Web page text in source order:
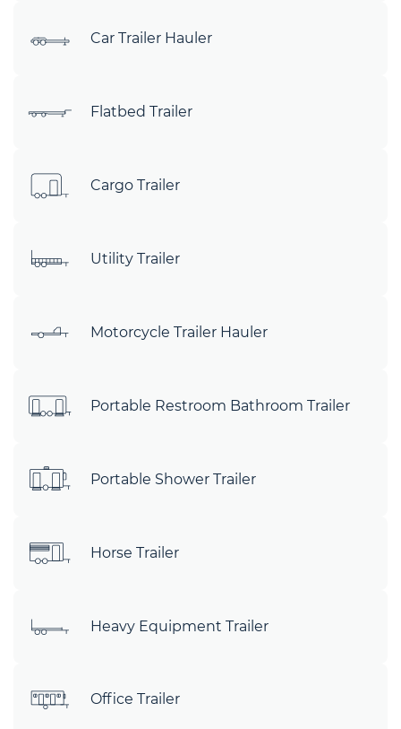
Car Trailer Hauler
Flatbed Trailer
Cargo Trailer
Utility Trailer
Motorcycle Trailer Hauler
Portable Restroom Bathroom Trailer
Portable Shower Trailer
Horse Trailer
Heavy Equipment Trailer
Office Trailer